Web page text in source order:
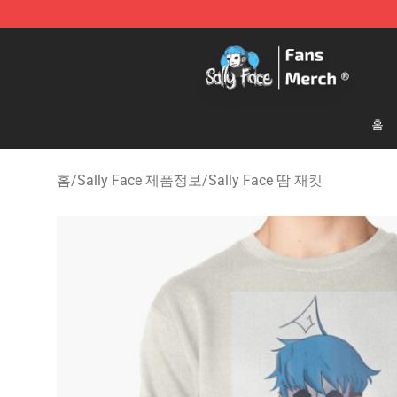
Sally Face Store - Official Sally Face Merchandise
홈
홈/Sally Face 제품정보/Sally Face 땀 재킷